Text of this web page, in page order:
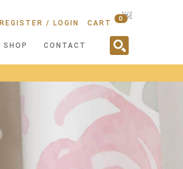
CART
0
REGISTER / LOGIN
SHOP CONTACT
￼